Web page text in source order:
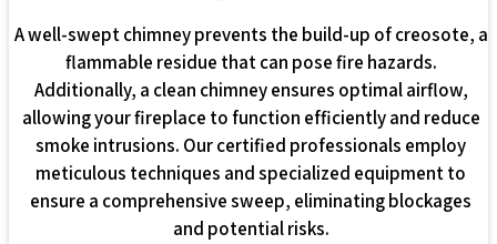
A well-swept chimney prevents the build-up of creosote, a
flammable residue that can pose fire hazards.
Additionally, a clean chimney ensures optimal airflow,
allowing your fireplace to function efficiently and reduce
smoke intrusions. Our certified professionals employ
meticulous techniques and specialized equipment to
ensure a comprehensive sweep, eliminating blockages
and potential risks.